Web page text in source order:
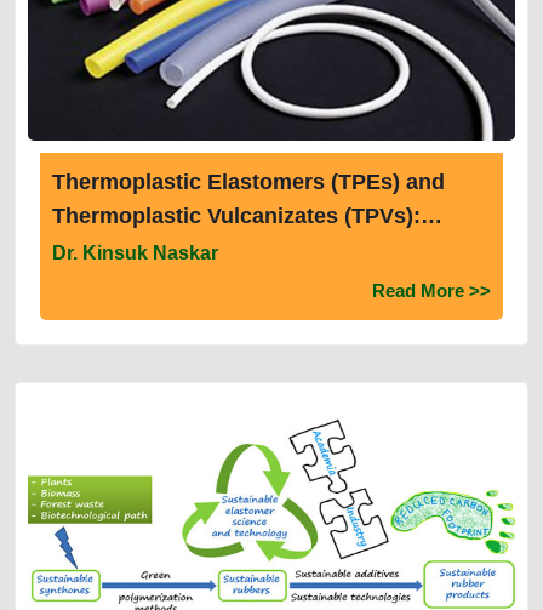
Thermoplastic Elastomers (TPEs) and
Thermoplastic Vulcanizates (TPVs):
Structure, Properties and Recent
Dr. Kinsuk Naskar
Read More >>